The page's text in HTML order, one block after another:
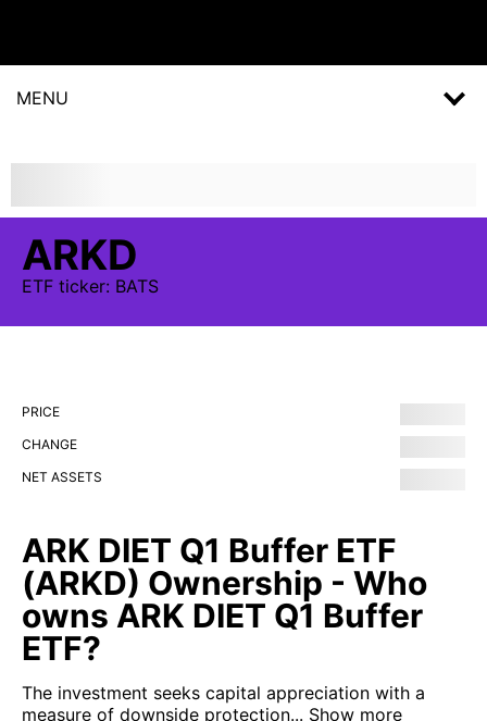
MENU
ARKD
ETF ticker: BATS
PRICE
CHANGE
NET ASSETS
ARK DIET Q1 Buffer ETF
(ARKD) Ownership - Who
owns ARK DIET Q1 Buffer
ETF?
The investment seeks capital appreciation with a
measure of downside protection... Show more